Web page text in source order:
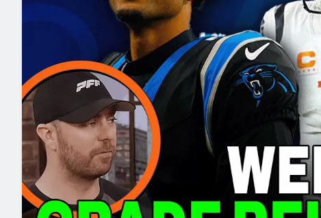
2027 Mock Draft Simulator
New York Giants
NFL Analysis, Grades, & Stats
Expert rankings, projections, and more
NCAA Power Rankings
Futures
Betting Analysis
Draft Tracker 2026
NFL Draft Analysis